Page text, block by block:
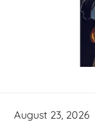
August 23, 2026